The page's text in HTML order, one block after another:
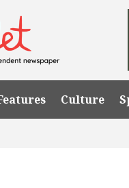
Culture